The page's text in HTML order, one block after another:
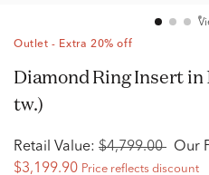
Outlet - Extra 20% off
Diamond Ring Insert in 14K Rose Gold (1 ct.
tw.)
Retail Value: $4,799.00 Our
$3,199.90 Price reflects discount